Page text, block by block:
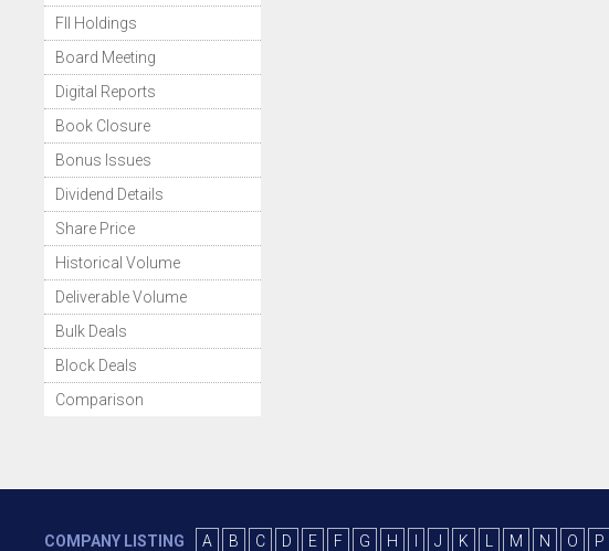
FII Holdings
Board Meeting
Digital Reports
Book Closure
Bonus Issues
Dividend Details
Share Price
Historical Volume
Deliverable Volume
Bulk Deals
Block Deals
Comparison
COMPANY LISTING A B C D E F G H J K M N O P